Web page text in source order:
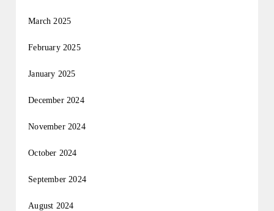
March 2025
February 2025
January 2025
December 2024
November 2024
October 2024
September 2024
August 2024